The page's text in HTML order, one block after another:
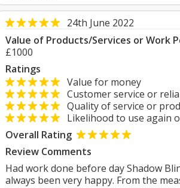
24th June 2022
Value of Products/Services or Work
£1000
Ratings
Value for money
Customer service or
Quality of service or
Likelihood to use again
Overall Rating
Review Comments
Had work done before day Shadow
always been very happy. From the